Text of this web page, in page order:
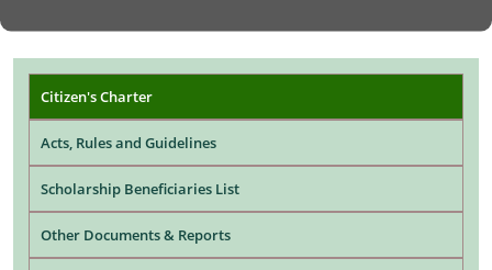
Citizen's Charter
Acts, Rules and Guidelines
Scholarship Beneficiaries List
Other Documents & Reports